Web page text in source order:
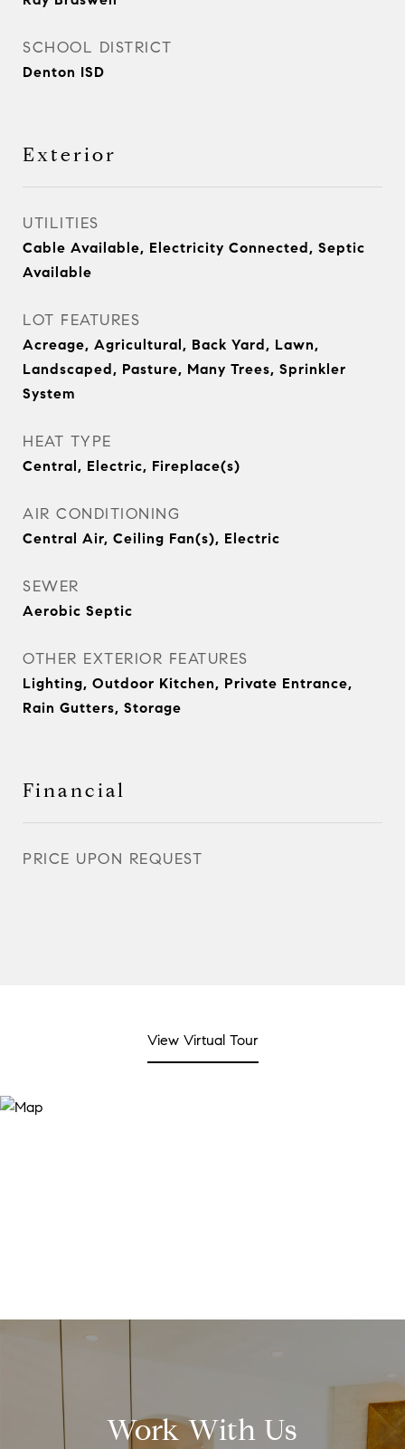
SCHOOL DISTRICT
Denton ISD
Exterior
UTILITIES
Cable Available, Electricity Connected, Septic
Available
LOT FEATURES
Acreage, Agricultural, Back Yard, Lawn,
Landscaped, Pasture, Many Trees, Sprinkler
System
HEAT TYPE
Central, Electric, Fireplace(s)
AIR CONDITIONING
Central Air, Ceiling Fan(s), Electric
SEWER
Aerobic Septic
OTHER EXTERIOR FEATURES
Lighting, Outdoor Kitchen, Private Entrance,
Rain Gutters, Storage
Financial
PRICE UPON REQUEST
View Virtual Tour
Work With Us